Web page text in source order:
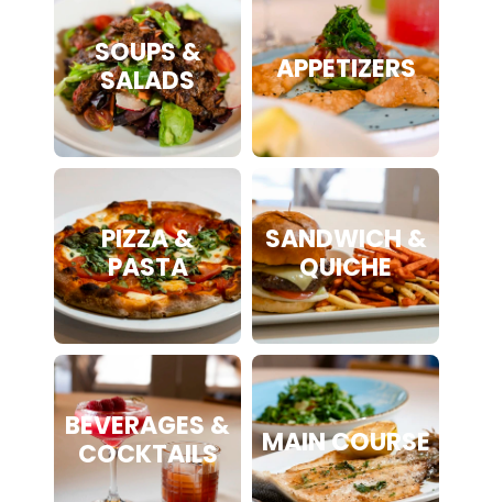
SOUPS &
SALADS
APPETIZERS
PIZZA &
PASTA
SANDWICH &
QUICHE
BEVERAGES &
COCKTAILS
MAIN COURSE